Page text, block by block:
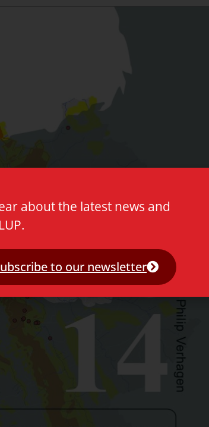
about the latest news and
to our newsletter